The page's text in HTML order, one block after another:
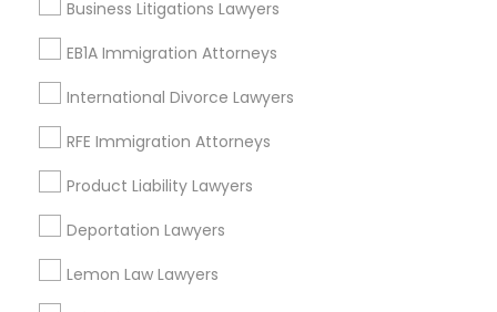
Truck Accident Lawyers
Child Support Lawyers
Corporate Business Attorney
Business Litigations Lawyers
EB1A Immigration Attorneys
International Divorce Lawyers
RFE Immigration Attorneys
Product Liability Lawyers
Deportation Lawyers
Lemon Law Lawyers
Longwood, CA
Green Meadows, CA
DUI/DWI Lawyers in Los Angeles
Hawthorne, CA
Torrance, CA
Lawndale, CA